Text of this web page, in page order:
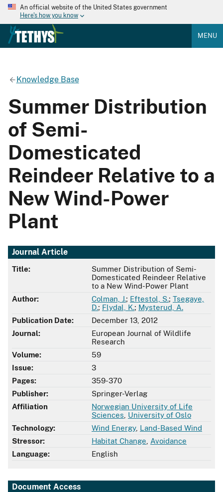
An official website of the United States government
Here's how you know
MENU
Knowledge Base
Summer Distribution
of Semi-
Domesticated
Reindeer Relative to a
New Wind-Power
Plant
Journal Article
Title:
Summer Distribution of Semi-
Domesticated Reindeer Relative
to a New Wind-Power Plant
Author:
Colman, J.; Eftestol, S.; Tsegaye,
D.; Flydal, K.; Mysterud, A.
Publication Date:
December 13, 2012
Journal:
European Journal of Wildlife
Research
Volume:
59
Issue:
3
Pages:
359-370
Publisher:
Springer-Verlag
Affiliation
Norwegian University of Life
Sciences University of Oslo
Technology:
Wind Energy, Land-Based Wind
Stressor:
Habitat Change Avoidance
Language:
English
Document Access